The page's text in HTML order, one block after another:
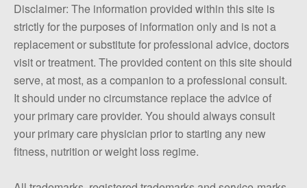
Disclaimer: The information provided within this site is
strictly for the purposes of information only and is not a
replacement or substitute for professional advice, doctors
visit or treatment. The provided content on this site should
serve, at most, as a companion to a professional consult.
It should under no circumstance replace the advice of
your primary care provider. You should always consult
your primary care physician prior to starting any new
fitness, nutrition or weight loss regime.